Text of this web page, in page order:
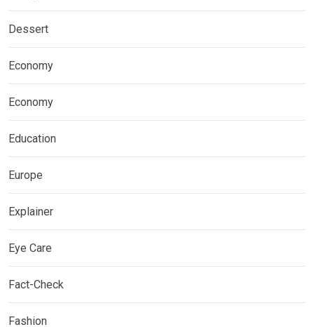
Dessert
Economy
Economy
Education
Europe
Explainer
Eye Care
Fact-Check
Fashion